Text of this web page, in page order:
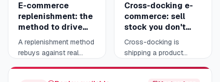
E-commerce
replenishment: the
method to drive
your reorder points
A replenishment method
rebuys against real
Read 11 min
Cross-docking e-
commerce: sell
stock you don't
hold
Cross-docking is
shipping a product
Read 10 min